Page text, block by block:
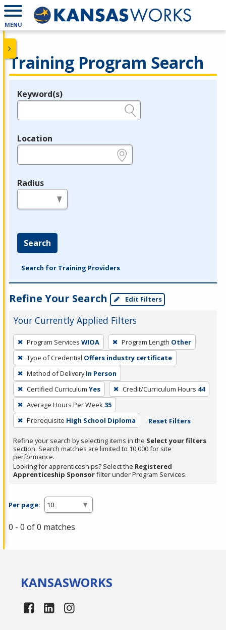
MENU
Training Program Search
Legend
Keyword(s)
Location
Radius
Search
Search for Training Providers
Refine Your Search Edit Filters
Your Currently Applied Filters
To
remove
a
filter,
press
Enter
or
Spacebar.
Program Services WIOA Program Length Other
Type of Credential Offers industry certificate
Method of Delivery In Person
Certified Curriculum Yes Credit/Curriculum Hours 44
Average Hours Per Week35
Prerequisite High School Diploma Reset Filters
Refine your search by selecting items in the Select your filters
section. Search matches are limited to 10,000 for site
performance.
Looking for apprenticeships? Select the Registered
Apprenticeship Sponsorfilter under Program Services.
Per page:
0 - 0 of 0 matches
KANSASWORKS